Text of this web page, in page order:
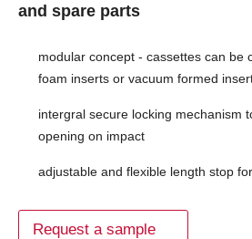
and spare parts
modular concept - cassettes can be
foam inserts or vacuum formed
intergral secure locking mechanism
opening on impact
adjustable and flexible length stop
Request a sample